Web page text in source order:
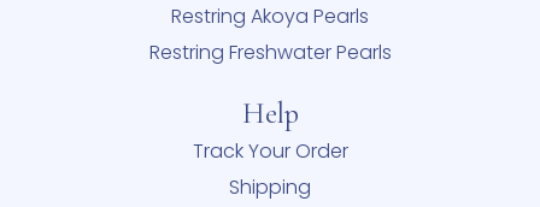
Restring Akoya Pearls
Restring Freshwater Pearls
Help
Track Your Order
Shipping